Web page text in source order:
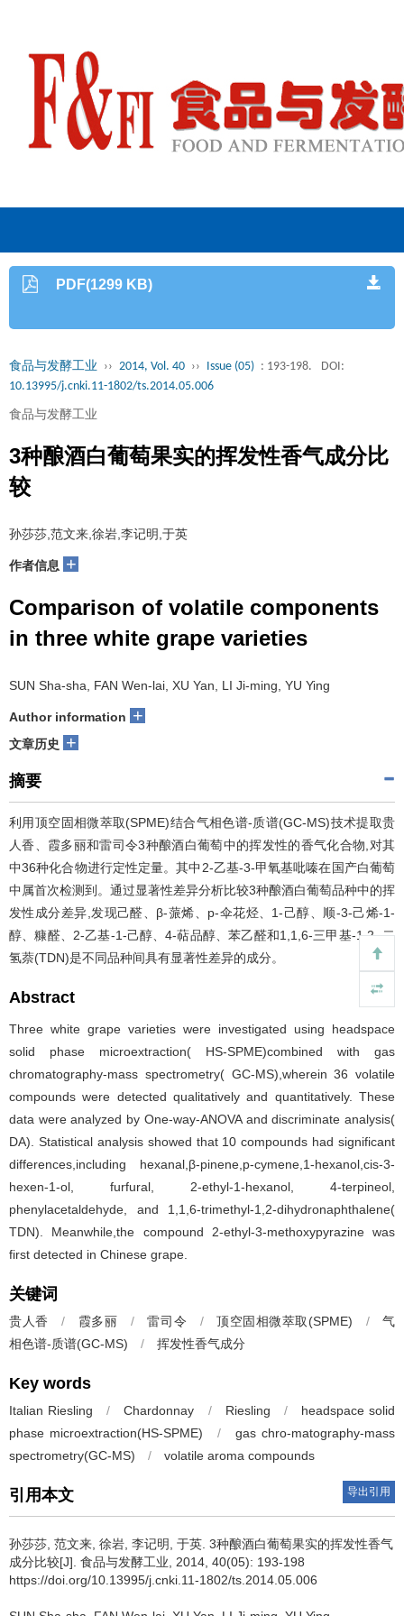
PDF(1299 KB)
食品与发酵工业 ›› 2014, Vol. 40 ›› Issue (05) : 193-198.
DOI:
10.13995/j.cnki.11-1802/ts.2014.05.006
食品与发酵工业
3种酿酒白葡萄果实的挥发性香气成分比
较
孙莎莎,范文来,徐岩,李记明,于英
作者信息 +
Comparison of volatile components
in three white grape varieties
SUN Sha-sha, FAN Wen-lai, XU Yan, LI Ji-ming, YU Ying
Author information +
文章历史 +
摘要
利用顶空固相微萃取(SPME)结合气相色谱-质谱(GC-MS)技术提取贵
人香、霞多丽和雷司令3种酿酒白葡萄中的挥发性的香气化合物,对其
中36种化合物进行定性定量。其中2-乙基-3-甲氧基吡嗪在国产白葡萄
中属首次检测到。通过显著性差异分析比较3种酿酒白葡萄品种中的挥
发性成分差异,发现己醛、β-蒎烯、p-伞花烃、1-己醇、顺-3-己烯-1-
醇、糠醛、2-乙基-1-己醇、4-萜品醇、苯乙醛和1,1,6-三甲基-1,2,-二
氢萘(TDN)是不同品种间具有显著性差异的成分。
Abstract
Three white grape varieties were investigated using headspace
solid phase microextraction( HS-SPME)combined with gas
chromatography-mass spectrometry( GC-MS),wherein 36 volatile
compounds were detected qualitatively and quantitatively. These
data were analyzed by One-way-ANOVA and discriminate analysis(
DA). Statistical analysis showed that 10 compounds had significant
differences,including hexanal,β-pinene,p-cymene,1-hexanol,cis-3-
hexen-1-ol, furfural, 2-ethyl-1-hexanol, 4-terpineol,
phenylacetaldehyde, and 1,1,6-trimethyl-1,2-dihydronaphthalene(
TDN). Meanwhile,the compound 2-ethyl-3-methoxypyrazine was
first detected in Chinese grape.
关键词
贵人香 / 霞多丽 / 雷司令 / 顶空固相微萃取(SPME) /
气
相色谱-质谱(GC-MS)
/ 挥发性香气成分
Key words
Italian Riesling / Chardonnay / Riesling /
headspace solid
phase microextraction(HS-SPME)
/
gas chro-matography-mass
spectrometry(GC-MS)
/ volatile aroma compounds
引用本文 导出引用
孙莎莎 范文来 徐岩 李记明 于英 3种酿酒白葡萄果实的挥发性香气
成分比较[J]. 食品与发酵工业, 2014, 40(05): 193-198
https://doi.org/10.13995/j.cnki.11-1802/ts.2014.05.006